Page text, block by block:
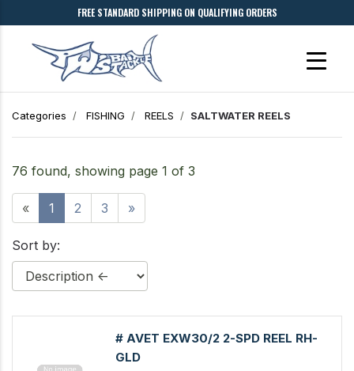
FREE STANDARD SHIPPING ON QUALIFYING ORDERS
Categories FISHING REELS SALTWATER REELS
76 found, showing page 1 of 3
« 1 2 3 »
Sort by:
# AVET EXW30/2 2-SPD REEL RH-
GLD